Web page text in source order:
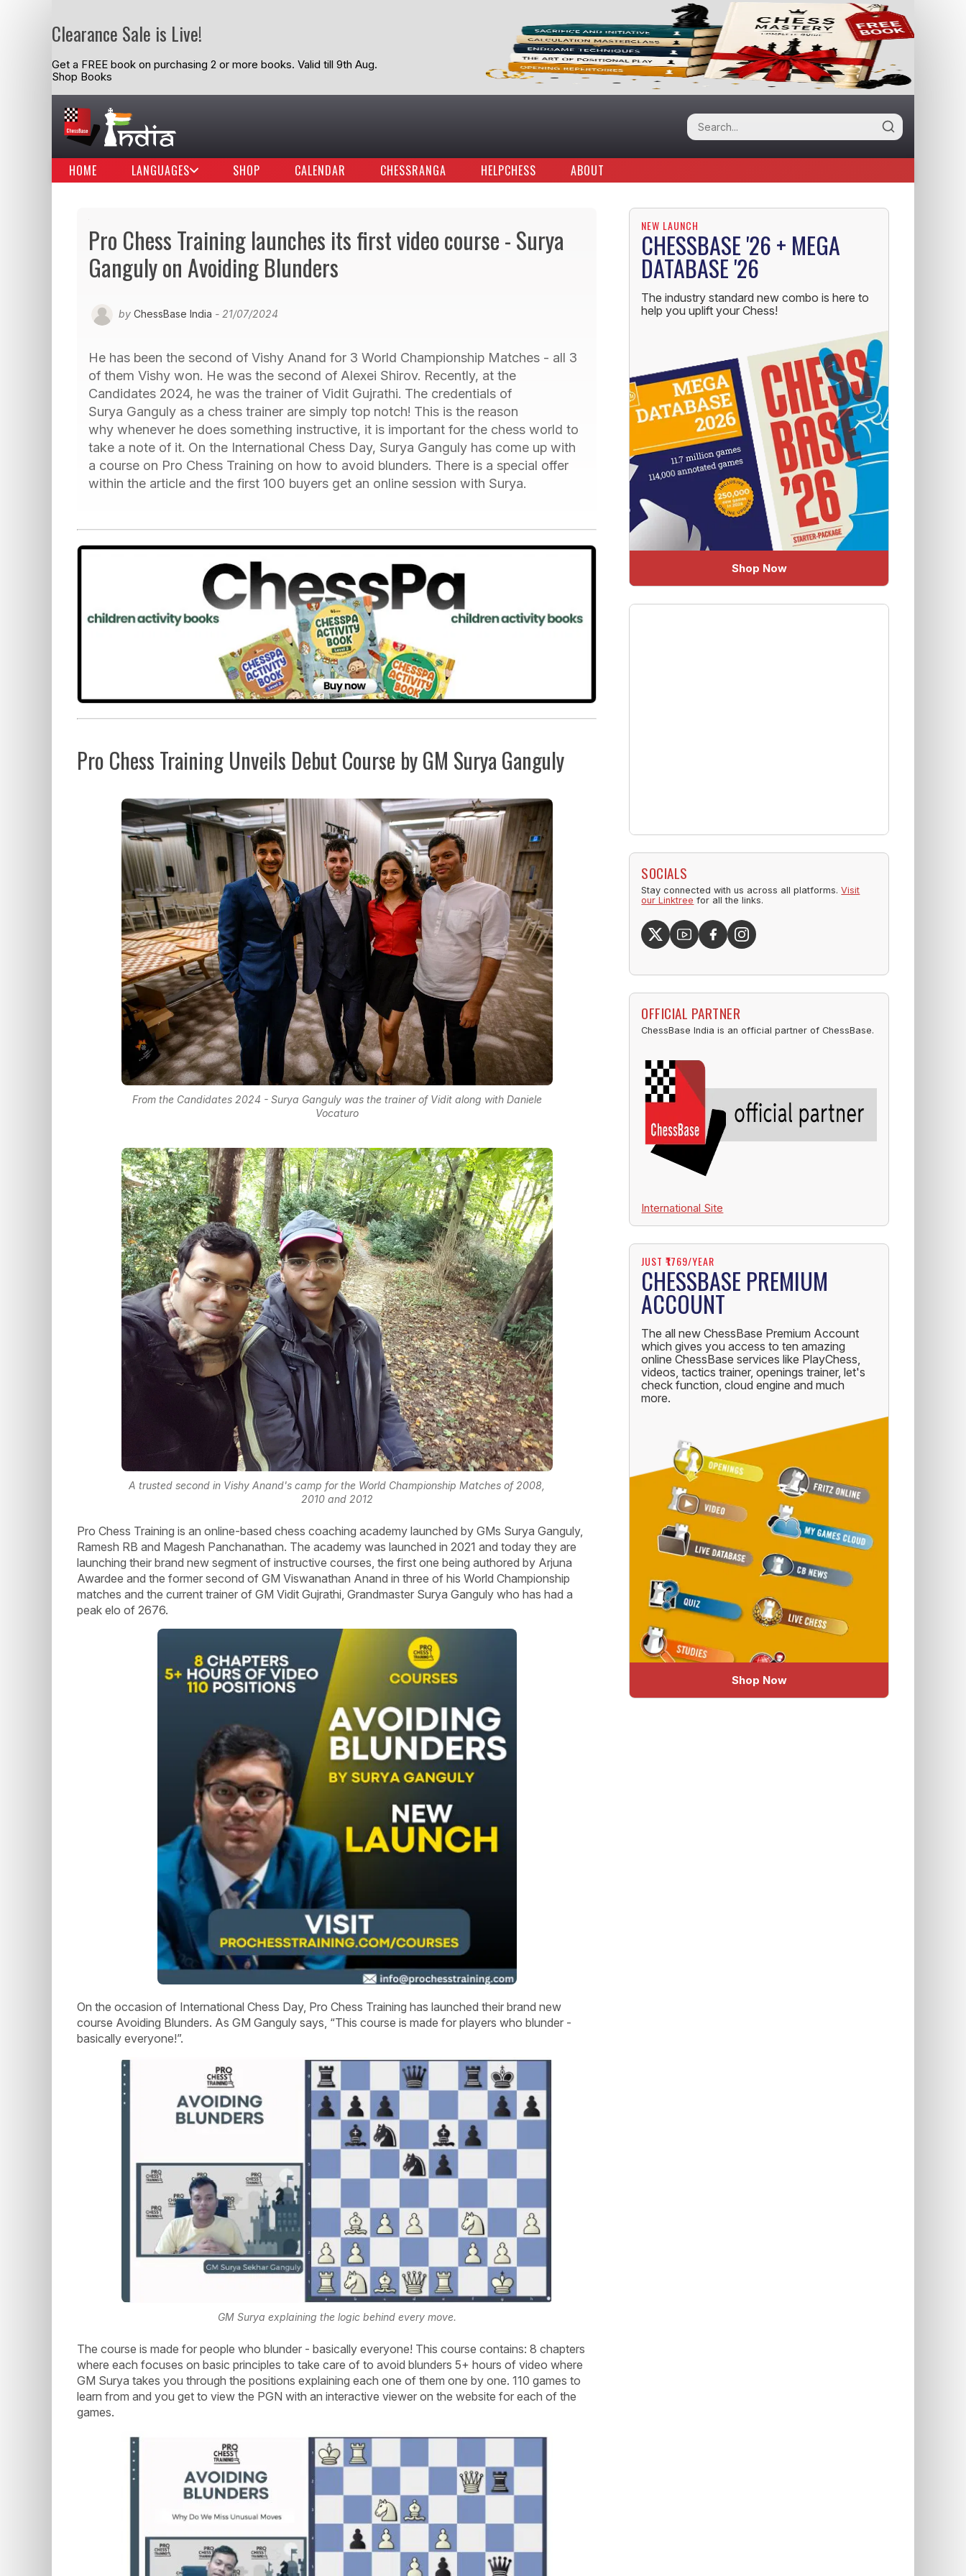
Clearance Sale is Live!
Get a FREE book on purchasing 2 or more books. Valid till 9th Aug.
Shop Books
HOME LANGUAGES SHOP CALENDAR CHESSRANGA HELPCHESS ABOUT
Pro Chess Training launches its first video course - Surya
Ganguly on Avoiding Blunders
by ChessBase India - 21/07/2024
He has been the second of Vishy Anand for 3 World Championship Matches - all 3
of them Vishy won. He was the second of Alexei Shirov. Recently, at the
Candidates 2024, he was the trainer of Vidit Gujrathi. The credentials of
Surya Ganguly as a chess trainer are simply top notch! This is the reason
why whenever he does something instructive, it is important for the chess world to
take a note of it. On the International Chess Day, Surya Ganguly has come up with
a course on Pro Chess Training on how to avoid blunders. There is a special offer
within the article and the first 100 buyers get an online session with Surya.
Pro Chess Training Unveils Debut Course by GM Surya Ganguly
From the Candidates 2024 - Surya Ganguly was the trainer of Vidit along with Daniele
Vocaturo
A trusted second in Vishy Anand's camp for the World Championship Matches of 2008,
2010 and 2012
Pro Chess Training is an online-based chess coaching academy launched by GMs Surya Ganguly,
Ramesh RB and Magesh Panchanathan. The academy was launched in 2021 and today they are
launching their brand new segment of instructive courses, the first one being authored by Arjuna
Awardee and the former second of GM Viswanathan Anand in three of his World Championship
matches and the current trainer of GM Vidit Gujrathi, Grandmaster Surya Ganguly who has had a
peak elo of 2676.
On the occasion of International Chess Day, Pro Chess Training has launched their brand new
course Avoiding Blunders. As GM Ganguly says, “This course is made for players who blunder -
basically everyone!”.
GM Surya explaining the logic behind every move.
The course is made for people who blunder - basically everyone! This course contains: 8 chapters
where each focuses on basic principles to take care of to avoid blunders 5+ hours of video where
GM Surya takes you through the positions explaining each one of them one by one. 110 games to
learn from and you get to view the PGN with an interactive viewer on the website for each of the
games.
NEW LAUNCH
CHESSBASE '26 + MEGA
DATABASE '26
The industry standard new combo is here to
help you uplift your Chess!
Shop Now
SOCIALS
Stay connected with us across all platforms.Visit
our Linktree for all the links.
OFFICIAL PARTNER
ChessBase India is an official partner of ChessBase.
International Site
JUST ₹1769/YEAR
CHESSBASE PREMIUM
ACCOUNT
The all new ChessBase Premium Account
which gives you access to ten amazing
online ChessBase services like PlayChess,
videos, tactics trainer, openings trainer, let's
check function, cloud engine and much
more.
Shop Now